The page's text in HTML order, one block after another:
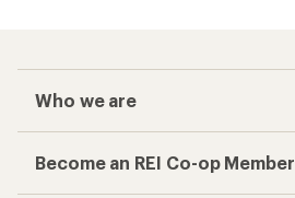
Who we are
Become an REI Co-op Member